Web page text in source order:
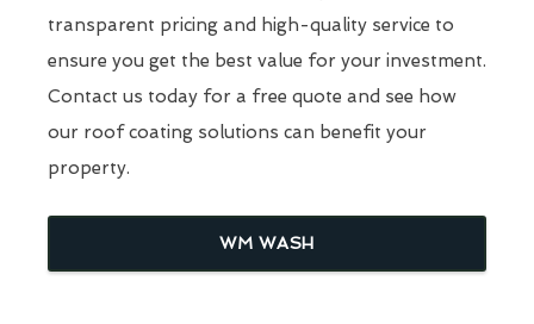
transparent pricing and high-quality service to
ensure you get the best value for your investment.
Contact us today for a free quote and see how
our roof coating solutions can benefit your
property.
WM WASH